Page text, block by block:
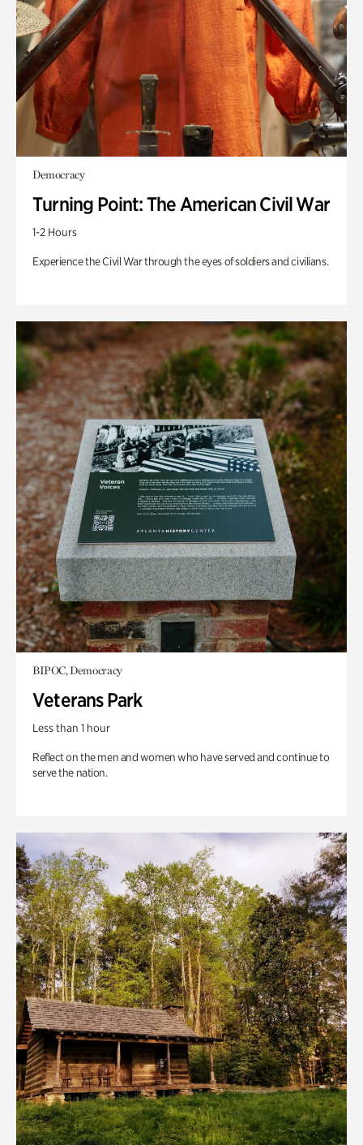
Democracy
Turning Point: The American Civil War
1-2 Hours
Experience the Civil War through the eyes of soldiers and civilians.
BIPOC, Democracy
Veterans Park
Less than 1 hour
Reflect on the men and women who have served and continue to
serve the nation.